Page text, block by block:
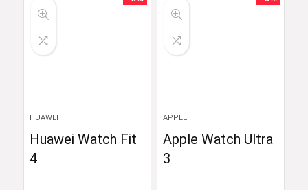
HUAWEI
Huawei Watch Fit
4
APPLE
Apple Watch Ultra
3